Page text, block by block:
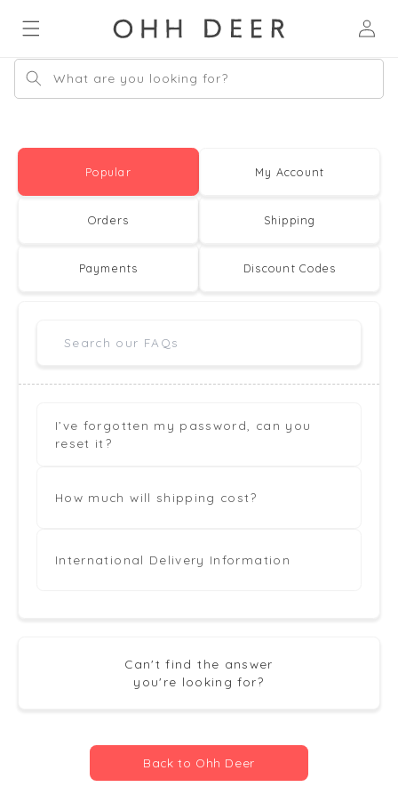
content
in
What are you looking for?
Popular My Account
Orders Shipping
Payments Discount Codes
I’ve forgotten my password, can you
reset it?
How much will shipping cost?
International Delivery Information
Can't find the answer
you're looking for?
Back to Ohh Deer